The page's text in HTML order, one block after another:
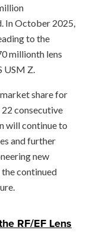
In October 2025,
to the
millionth lens
USM Z.
share for
consecutive
will continue to
and further
new
continued
RF/EF Lens